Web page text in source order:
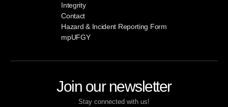
Join our newsletter
Stay connected with us!
Integrity
Contact
Hazard & Incident Reporting Form
mpUFGY